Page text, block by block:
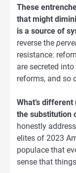
These
that might
is a source of
reverse the
resistance:
are secreted
reforms, and so
What’s
the substitution
honestly
elites of 2023
populace that
sense that